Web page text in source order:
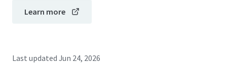
Learn more
Last updated Jun 24, 2026